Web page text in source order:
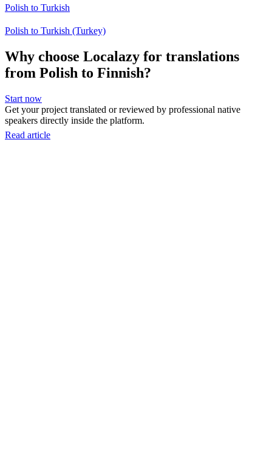
Polish to Turkish
Polish to Turkish (Turkey)
Why choose Localazy for translations
from Polish to Finnish?
Start now
Get your project translated or reviewed by professional native
speakers directly inside the platform.
Read article